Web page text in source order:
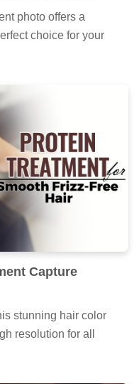
photo offers a
choice for your
Capture
stunning hair color
resolution for all